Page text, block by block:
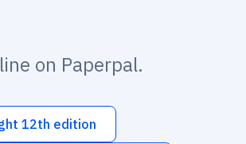
on Paperpal.
12th edition